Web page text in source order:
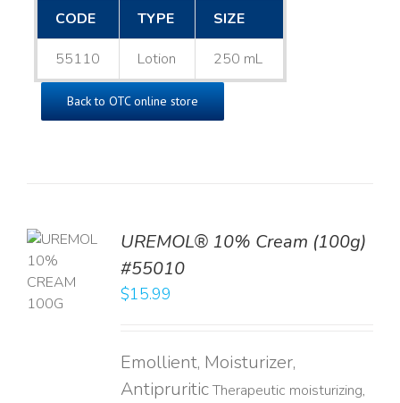
CODE
TYPE SIZE
55110 Lotion 250 mL
Back to OTC online store
UREMOL® 10% Cream (100g)
#55010
$15.99
Emollient, Moisturizer,
AntipruriticTherapeutic moisturizing,